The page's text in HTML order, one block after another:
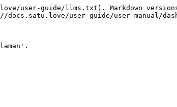
user-guide/llms.txt). Markdown
user-guide/user-manual/